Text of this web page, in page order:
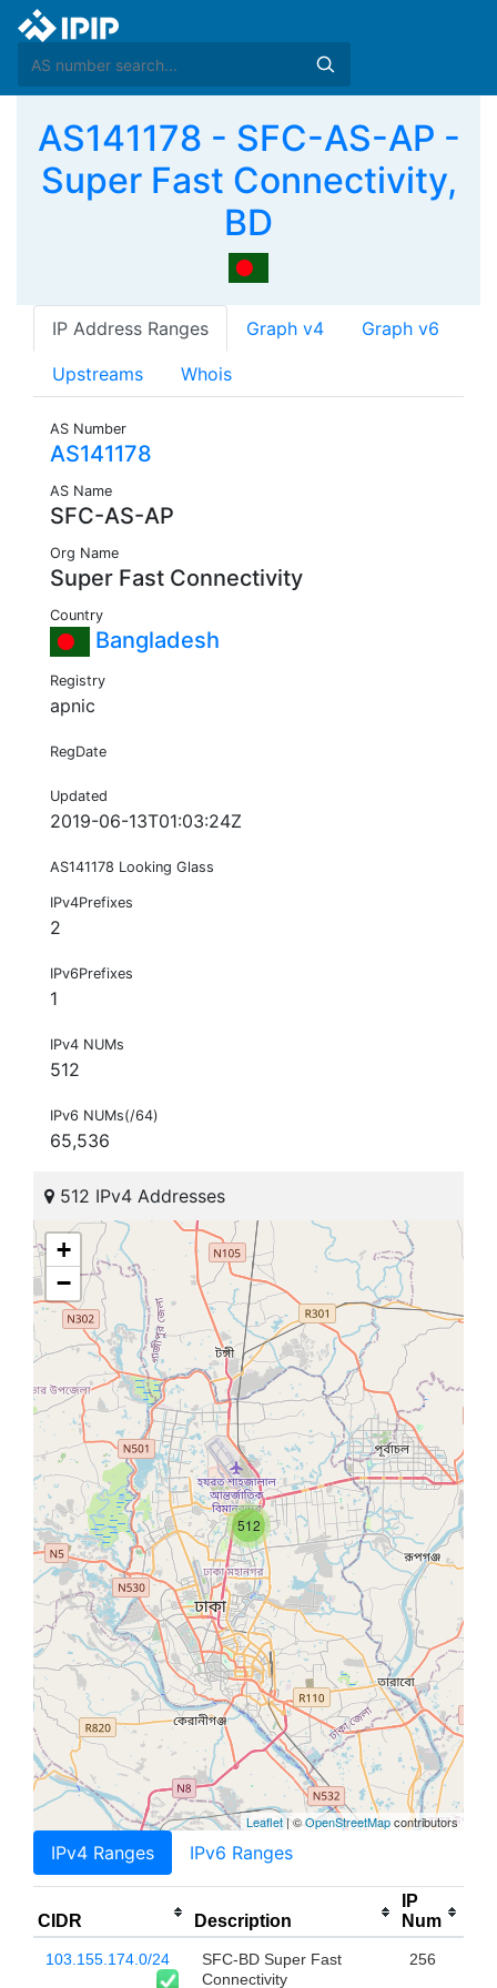
AS141178 - SFC-AS-AP -
Super Fast Connectivity,
BD
IP Address Ranges Graph v4 Graph v6
Upstreams Whois
AS Number
AS141178
AS Name
SFC-AS-AP
Org Name
Super Fast Connectivity
Country
Bangladesh
Registry
apnic
RegDate
Updated
2019-06-13T01:03:24Z
AS141178 Looking Glass
IPv4Prefixes
2
IPv6Prefixes
1
IPv4 NUMs
512
IPv6 NUMs(/64)
65,536
512 IPv4 Addresses
512
+
−
Leaflet| ©OpenStreetMapcontributors
IPv4 Ranges IPv6 Ranges
CIDR Description
IP
Num
103.155.174.0/24
SFC-BD Super Fast
Connectivity
256